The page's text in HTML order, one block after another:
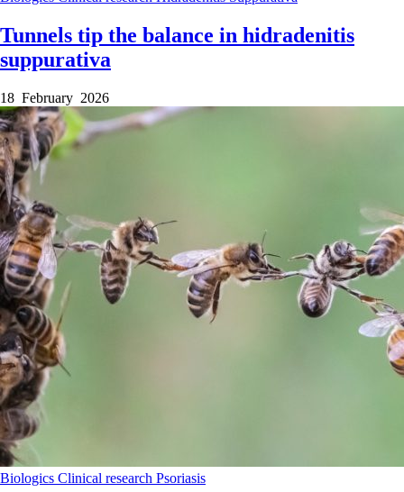
Tunnels tip the balance in hidradenitis
suppurativa
18 February 2026
Biologics Clinical research Psoriasis